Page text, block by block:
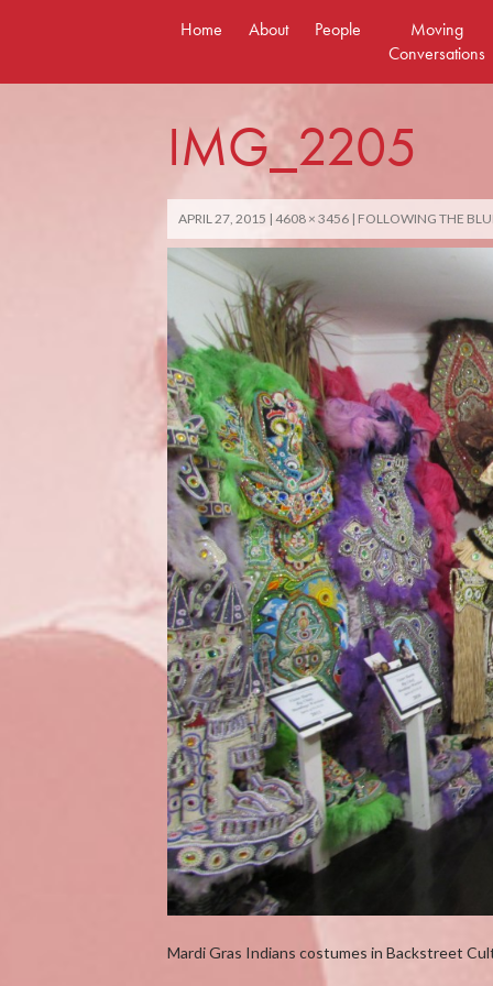
Skip
Home About People
Moving
Conversations
IMG_2205
APRIL 27, 2015 4608 × 3456 FOLLOWING THE
Mardi Gras Indians costumes in Backstreet